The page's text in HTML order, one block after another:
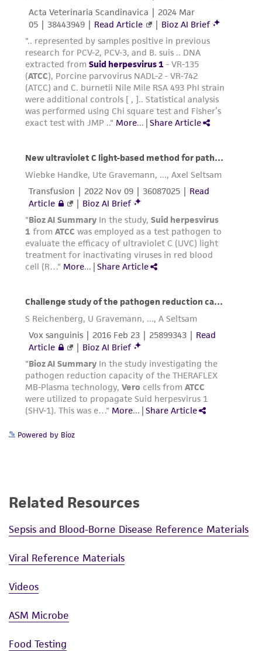
customer's use of the product. While
reasonable effort is made to ensure
authenticity and reliability of materials on
deposit, ATCC is not liable for damages arising
from the misidentification or misrepresentation
of such materials.
Please see the material transfer agreement
(MTA) for further details regarding the use of
www.atcc.org.
Powered by Bioz
Related Resources
Sepsis and Blood-Borne Disease Reference Materials
Viral Reference Materials
Videos
ASM Microbe
Food Testing